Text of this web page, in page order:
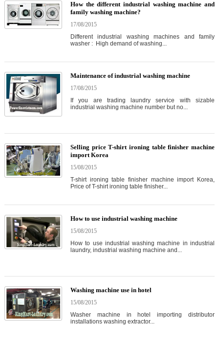
How the different industrial washing machine and
family washing machine?
17/08/2015
Different industrial washing machines and family
washer : High demand of washing...
Maintenance of industrial washing machine
17/08/2015
If you are trading laundry service with sizable
industrial washing machine number but no...
Selling price T-shirt ironing table finisher machine
import Korea
15/08/2015
T-shirt ironing table finisher machine import Korea,
Price of T-shirt ironing table finisher...
How to use industrial washing machine
15/08/2015
How to use industrial washing machine in industrial
laundry, industrial washing machine and...
Washing machine use in hotel
15/08/2015
Washer machine in hotel importing distributor
installations washing extractor...